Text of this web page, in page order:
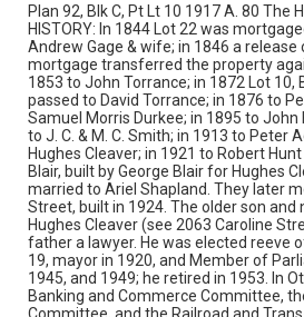
Plan 92, Blk C, Pt Lt 10 1917 A. 80 The
HISTORY: In 1844 Lot 22 was
Andrew Gage & wife; in 1846 a release
mortgage transferred the property
1853 to John Torrance; in 1872 Lot 10,
passed to David Torrance; in 1876 to
Samuel Morris Durkee; in 1895 to
to J. C. & M. C. Smith; in 1913 to Peter
Hughes Cleaver; in 1921 to Robert
Blair, built by George Blair for Hughes
married to Ariel Shapland. They later
Street, built in 1924. The older son and
Hughes Cleaver (see 2063 Caroline
father a lawyer. He was elected reeve
19, mayor in 1920, and Member of
1945, and 1949; he retired in 1953. In
Banking and Commerce Committee,
Committee, and the Railroad and